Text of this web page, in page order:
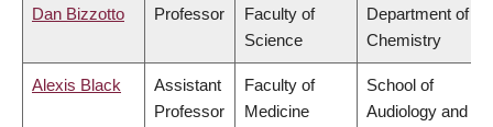
Dan Bizzotto Professor
Faculty of
Science
Department of
Chemistry
Alexis Black
Assistant
Professor
Faculty of
Medicine
School of
Audiology and